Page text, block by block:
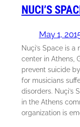
NUCI’S
May 1,
Nuçi’s Space is
center in Athens,
prevent suicide
for musicians
disorders. Nuçi’s
in the Athens
organization is